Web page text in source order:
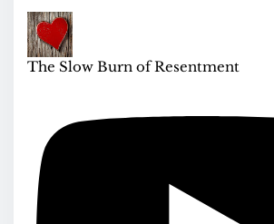
The Slow Burn of Resentment